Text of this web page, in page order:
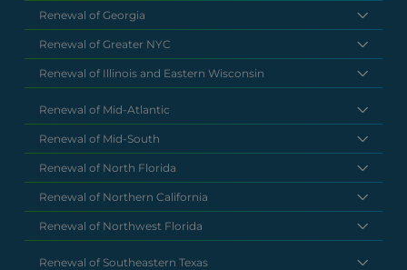
Renewal of Georgia
Renewal of Greater NYC
Renewal of Illinois and Eastern Wisconsin
Renewal of Mid-Atlantic
Renewal of Mid-South
Renewal of North Florida
Renewal of Northern California
Renewal of Northwest Florida
Renewal of Southeastern Texas